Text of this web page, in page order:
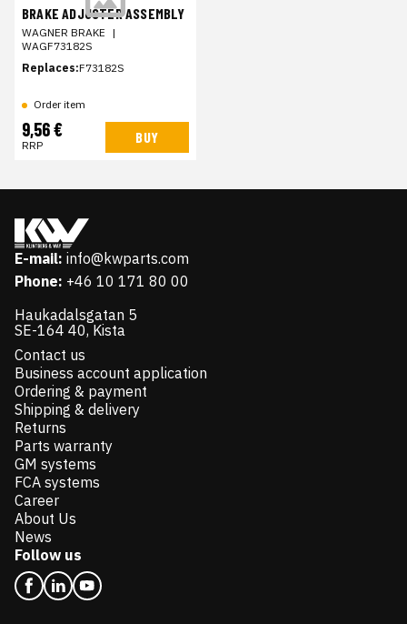
BRAKE ADJUSTER ASSEMBLY
WAGNER BRAKE |
WAGF73182S
Replaces:F73182S
Order item
9,56 €
RRP BUY
E-mail: info@kwparts.com
Phone: +46 10 171 80 00
Haukadalsgatan 5
SE-164 40, Kista
Contact us
Business account application
Ordering & payment
Shipping & delivery
Returns
Parts warranty
GM systems
FCA systems
Career
About Us
News
Follow us